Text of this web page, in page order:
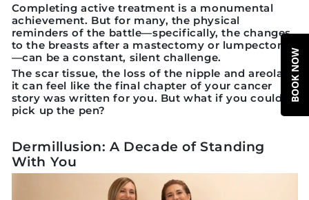
Completing active treatment is a monumental
achievement. But for many, the physical
reminders of the battle—specifically, the changes
to the breasts after a mastectomy or lumpectomy
—can be a constant, silent challenge.
The scar tissue, the loss of the nipple and areola...
it can feel like the final chapter of your cancer
story was written for you. But what if you could
pick up the pen?
Dermillusion: A Decade of Standing
With You
BOOK NOW